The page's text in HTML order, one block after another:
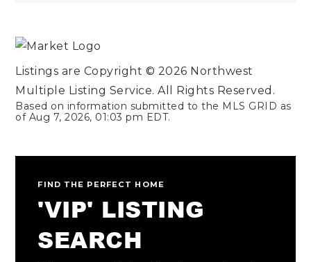
Listings are Copyright © 2026 Northwest
Multiple Listing Service. All Rights Reserved.
Based on information submitted to the MLS GRID as
of Aug 7, 2026, 01:03 pm EDT.
FIND THE PERFECT HOME
'VIP' LISTING
SEARCH